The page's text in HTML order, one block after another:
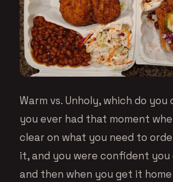
Warm vs. Unholy, which do you
you ever had that moment
clear on what you need to
it, and you were confident
and then when you get it